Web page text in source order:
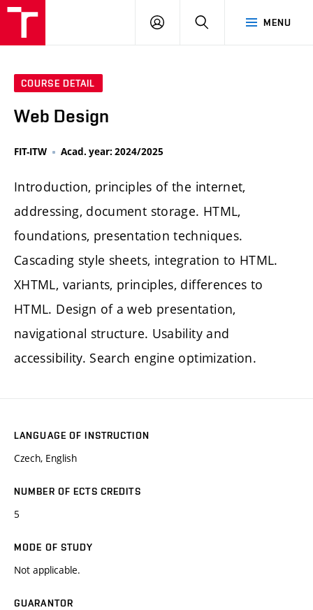
MENU
LOG
SEARCH
COURSE DETAIL
Web Design
FIT-ITW Acad. year: 2024/2025
Introduction, principles of the internet,
addressing, document storage. HTML,
foundations, presentation techniques.
Cascading style sheets, integration to HTML.
XHTML, variants, principles, differences to
HTML. Design of a web presentation,
navigational structure. Usability and
accessibility. Search engine optimization.
LANGUAGE OF INSTRUCTION
Czech, English
NUMBER OF ECTS CREDITS
5
MODE OF STUDY
Not applicable.
GUARANTOR